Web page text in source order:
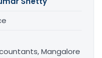
Mangalore